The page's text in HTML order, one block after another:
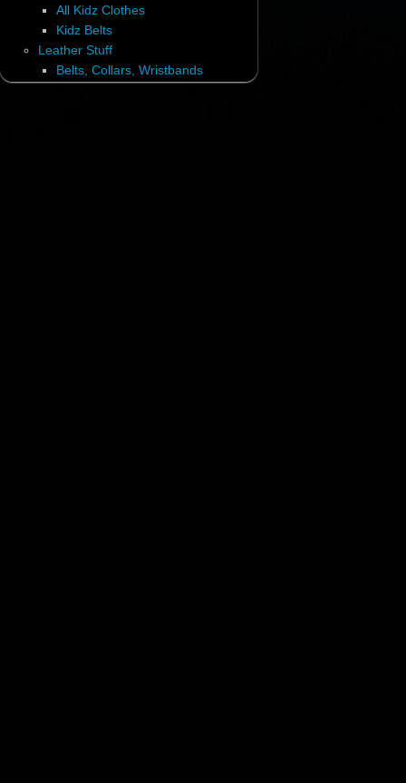
All Kidz Clothes
Kidz Belts
Leather Stuff
Belts, Collars, Wristbands